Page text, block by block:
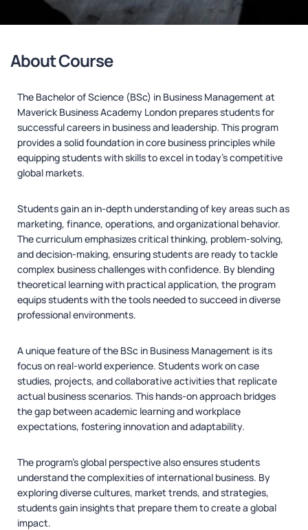
About Course
The Bachelor of Science (BSc) in Business Management at
Maverick Business Academy London prepares students for
successful careers in business and leadership. This program
provides a solid foundation in core business principles while
equipping students with skills to excel in today’s competitive
global markets.
Students gain an in-depth understanding of key areas such as
marketing, finance, operations, and organizational behavior.
The curriculum emphasizes critical thinking, problem-solving,
and decision-making, ensuring students are ready to tackle
complex business challenges with confidence. By blending
theoretical learning with practical application, the program
equips students with the tools needed to succeed in diverse
professional environments.
A unique feature of the BSc in Business Management is its
focus on real-world experience. Students work on case
studies, projects, and collaborative activities that replicate
actual business scenarios. This hands-on approach bridges
the gap between academic learning and workplace
expectations, fostering innovation and adaptability.
The program’s global perspective also ensures students
understand the complexities of international business. By
exploring diverse cultures, market trends, and strategies,
students gain insights that prepare them to create a global
impact.